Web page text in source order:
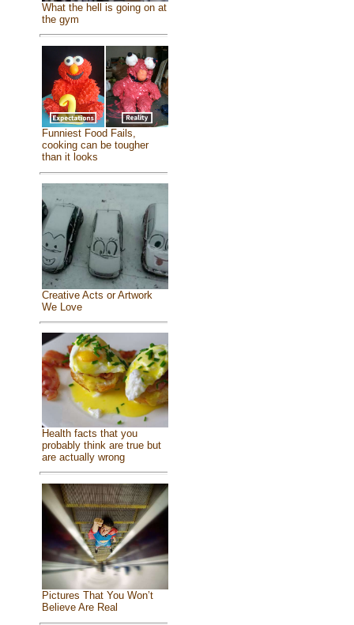
What the hell is going on at
the gym
Funniest Food Fails,
cooking can be tougher
than it looks
Creative Acts or Artwork
We Love
Health facts that you
probably think are true but
are actually wrong
Pictures That You Won’t
Believe Are Real